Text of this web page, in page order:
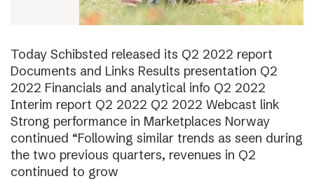
Today Schibsted released its Q2 2022 report
Documents and Links Results presentation Q2
2022 Financials and analytical info Q2 2022
Interim report Q2 2022 Q2 2022 Webcast link
Strong performance in Marketplaces Norway
continued “Following similar trends as seen during
the two previous quarters, revenues in Q2
continued to grow